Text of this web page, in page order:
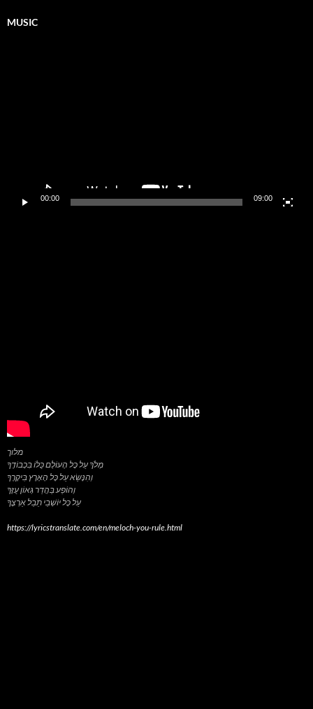
MUSIC
00:00 09:00
מלוך
מְלֹךְ עַל כָּל הָעוֹלָם כֻּלּוֹ בִּכְבוֹדֶךָ
וְהִנָּשֵׂא עַל כָּל הָאָרֶץ בִּיקָרֶךָ
וְהוֹפַע בַּהֲדַר גְּאוֹן עֻזֶּךָ
https://lyricstranslate.com/en/meloch-you-rule.html